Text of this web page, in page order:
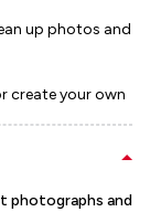
up photos and
create your own
photographs and